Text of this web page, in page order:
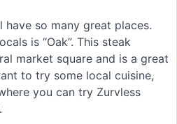
so many great places.
is “Oak”. This steak
market square and is a great
to try some local cuisine,
you can try Zurvless